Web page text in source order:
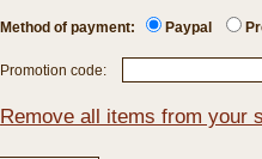
Method of payment: Paypal
Promotion code:
Remove all items from your